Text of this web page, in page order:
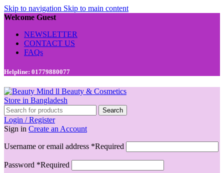
Skip to navigation Skip to main content
Welcome Guest
NEWSLETTER
CONTACT US
FAQs
Helpline: 01779880077
Search
Login / Register
Sign in Create an Account
Username or email address *Required
Password *Required